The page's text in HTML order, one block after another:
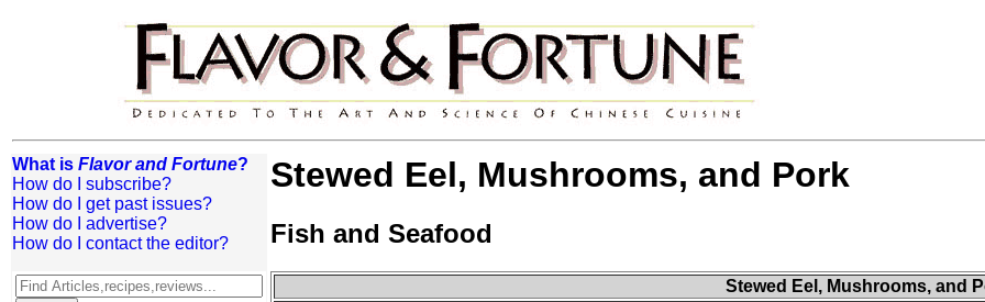
What is Flavor and Fortune?
How do I subscribe?
How do I get past issues?
How do I advertise?
How do I contact the editor?
Stewed Eel, Mushrooms, and Pork
Fish and Seafood
Stewed Eel, Mushrooms, and